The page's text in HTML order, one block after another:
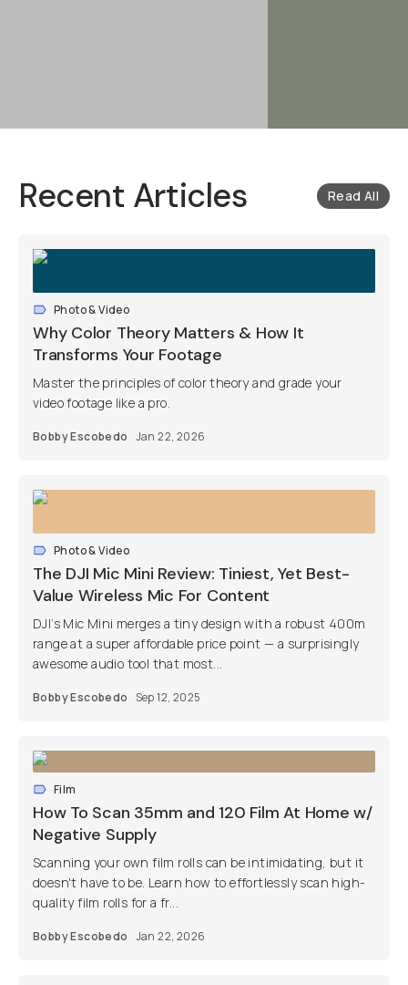
Recent Articles Read All
Photo & Video
Why Color Theory Matters & How It
Transforms Your Footage
Master the principles of color theory and grade your
video footage like a pro.
Bobby Escobedo Jan 22, 2026
Photo & Video
The DJI Mic Mini Review: Tiniest, Yet Best-
Value Wireless Mic For Content
DJI’s Mic Mini merges a tiny design with a robust 400m
range at a super affordable price point — a surprisingly
awesome audio tool that most...
Bobby Escobedo Sep 12, 2025
Film
How To Scan 35mm and 120 Film At Home w/
Negative Supply
Scanning your own film rolls can be intimidating, but it
doesn't have to be. Learn how to effortlessly scan high-
quality film rolls for a fr...
Bobby Escobedo Jan 22, 2026